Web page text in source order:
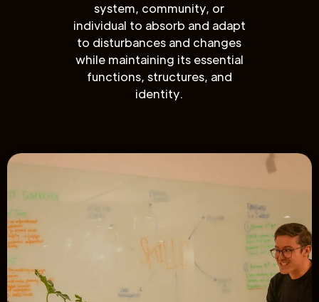
system, community, or
individual to absorb and adapt
to disturbances and changes
while maintaining its essential
functions, structures, and
identity.